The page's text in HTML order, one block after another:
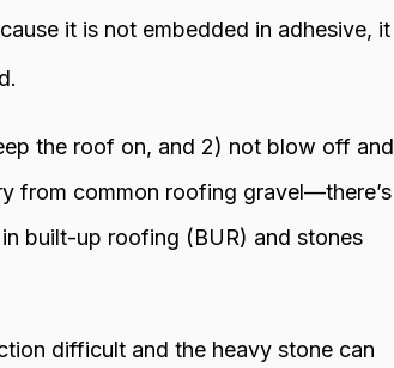
it is not embedded in adhesive, it
the roof on, and 2) not blow off and
from common roofing gravel—there’s
built-up roofing (BUR) and stones
difficult and the heavy stone can